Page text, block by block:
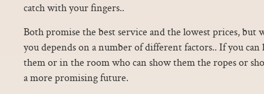
catch with your fingers..
Both promise the best service and the lowest prices, but
you depends on a number of different factors.. If you can
them or in the room who can show them the ropes or
a more promising future.